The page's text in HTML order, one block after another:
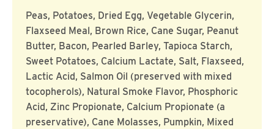
Peas, Potatoes, Dried Egg, Vegetable Glycerin,
Flaxseed Meal, Brown Rice, Cane Sugar, Peanut
Butter, Bacon, Pearled Barley, Tapioca Starch,
Sweet Potatoes, Calcium Lactate, Salt, Flaxseed,
Lactic Acid, Salmon Oil (preserved with mixed
tocopherols), Natural Smoke Flavor, Phosphoric
Acid, Zinc Propionate, Calcium Propionate (a
preservative), Cane Molasses, Pumpkin, Mixed